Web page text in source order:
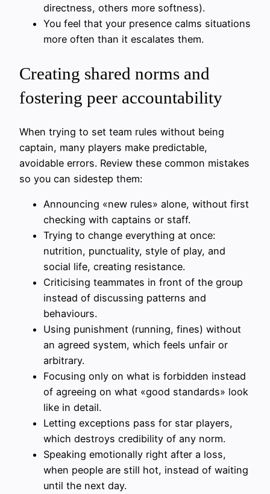
directness, others more softness).
You feel that your presence calms situations
more often than it escalates them.
Creating shared norms and
fostering peer accountability
When trying to set team rules without being
captain, many players make predictable,
avoidable errors. Review these common mistakes
so you can sidestep them:
Announcing «new rules» alone, without first
checking with captains or staff.
Trying to change everything at once:
nutrition, punctuality, style of play, and
social life, creating resistance.
Criticising teammates in front of the group
instead of discussing patterns and
behaviours.
Using punishment (running, fines) without
an agreed system, which feels unfair or
arbitrary.
Focusing only on what is forbidden instead
of agreeing on what «good standards» look
like in detail.
Letting exceptions pass for star players,
which destroys credibility of any norm.
Speaking emotionally right after a loss,
when people are still hot, instead of waiting
until the next day.